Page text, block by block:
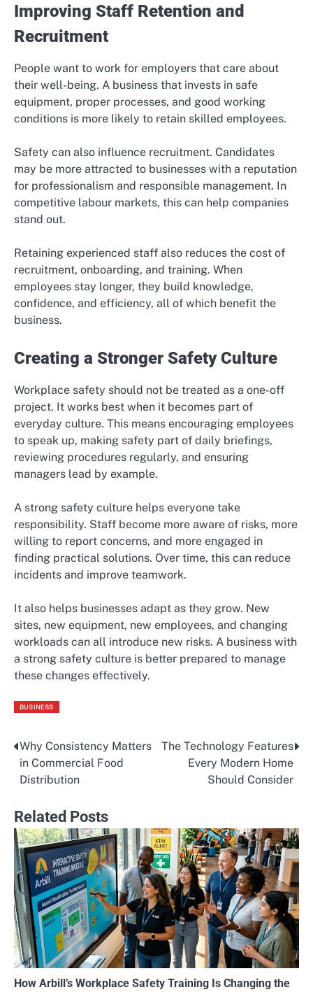
Improving Staff Retention and
Recruitment
People want to work for employers that care about
their well-being. A business that invests in safe
equipment, proper processes, and good working
conditions is more likely to retain skilled employees.
Safety can also influence recruitment. Candidates
may be more attracted to businesses with a reputation
for professionalism and responsible management. In
competitive labour markets, this can help companies
stand out.
Retaining experienced staff also reduces the cost of
recruitment, onboarding, and training. When
employees stay longer, they build knowledge,
confidence, and efficiency, all of which benefit the
business.
Creating a Stronger Safety Culture
Workplace safety should not be treated as a one-off
project. It works best when it becomes part of
everyday culture. This means encouraging employees
to speak up, making safety part of daily briefings,
reviewing procedures regularly, and ensuring
managers lead by example.
A strong safety culture helps everyone take
responsibility. Staff become more aware of risks, more
willing to report concerns, and more engaged in
finding practical solutions. Over time, this can reduce
incidents and improve teamwork.
It also helps businesses adapt as they grow. New
sites, new equipment, new employees, and changing
workloads can all introduce new risks. A business with
a strong safety culture is better prepared to manage
these changes effectively.
BUSINESS
Post
navigation
Why Consistency Matters
in Commercial Food
Distribution
The Technology Features
Every Modern Home
Should Consider
Related Posts
How Arbill’s Workplace Safety Training Is Changing the